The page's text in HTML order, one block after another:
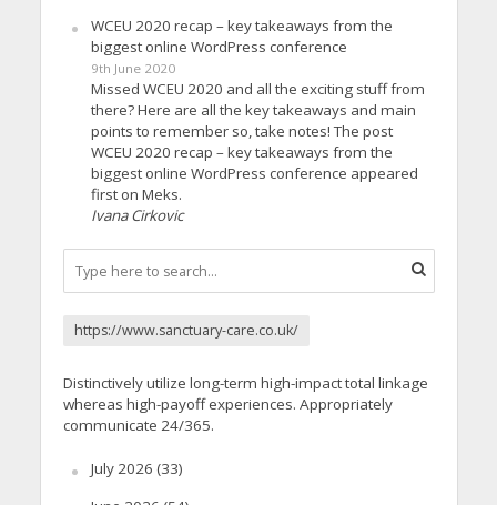
WCEU 2020 recap – key takeaways from the
biggest online WordPress conference
9th June 2020
Missed WCEU 2020 and all the exciting stuff from
there? Here are all the key takeaways and main
points to remember so, take notes! The post
WCEU 2020 recap – key takeaways from the
biggest online WordPress conference appeared
first on Meks.
Ivana Cirkovic
https://www.sanctuary-care.co.uk/
Distinctively utilize long-term high-impact total linkage
whereas high-payoff experiences. Appropriately
communicate 24/365.
July 2026 (33)